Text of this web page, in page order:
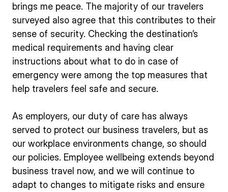
brings me peace. The majority of our travelers
surveyed also agree that this contributes to their
sense of security. Checking the destination’s
medical requirements and having clear
instructions about what to do in case of
emergency were among the top measures that
help travelers feel safe and secure.
As employers, our duty of care has always
served to protect our business travelers, but as
our workplace environments change, so should
our policies. Employee wellbeing extends beyond
business travel now, and we will continue to
adapt to changes to mitigate risks and ensure